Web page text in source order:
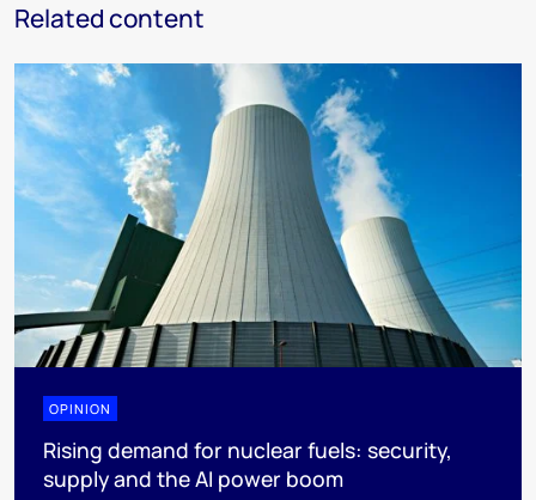
Related content
OPINION
Rising demand for nuclear fuels: security,
supply and the AI power boom